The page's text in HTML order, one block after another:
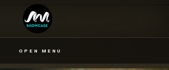
OPEN MENU